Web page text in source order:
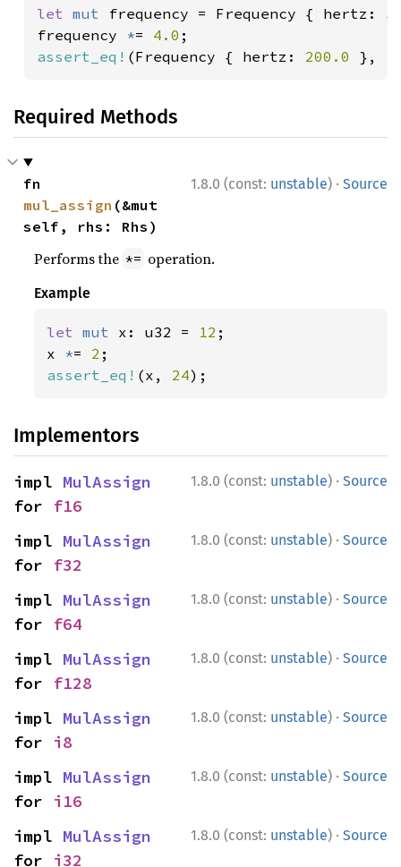
let mut frequency = Frequency { hertz:
frequency *= 4.0
assert_eq! (Frequency { hertz: 200.0 },
Required Methods
1.8.0 (const: unstable) · Source
mul_assign (&mut
self, rhs: Rhs)
Performs the *= operation.
Example
let mut x: u32 = 12 ;
x *= 2
assert_eq! (x, 24);
Implementors
1.8.0 (const: unstable) · Source
impl MulAssign
for f16
1.8.0 (const: unstable) · Source
impl MulAssign
for f32
1.8.0 (const: unstable) · Source
impl MulAssign
for f64
1.8.0 (const: unstable) · Source
impl MulAssign
for f128
1.8.0 (const: unstable) · Source
impl MulAssign
for i8
1.8.0 (const: unstable) · Source
impl MulAssign
for i16
1.8.0 (const: unstable) · Source
impl MulAssign
for i32